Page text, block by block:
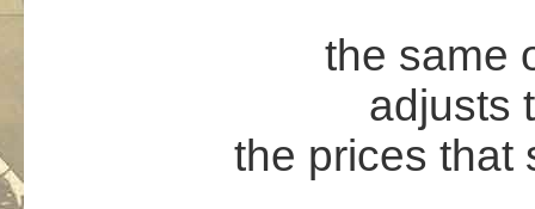
the same
adjusts
the prices that